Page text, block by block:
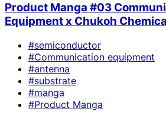
Product Manga #03
Equipment x Chukoh
#semiconductor
#Communication equipment
#antenna
#substrate
#manga
#Product Manga